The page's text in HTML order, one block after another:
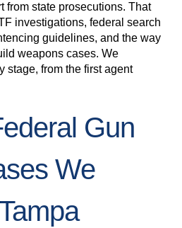
from state prosecutions. That
investigations, federal search
guidelines, and the way
weapons cases. We
stage, from the first agent
Gun
We